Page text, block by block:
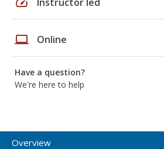
laptop Online
Have a question?
We're here to help
Overview